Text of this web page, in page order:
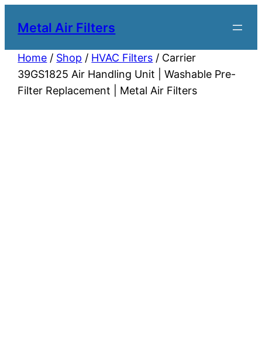
Metal Air Filters
Home / Shop / HVAC Filters / Carrier
39GS1825 Air Handling Unit | Washable Pre-
Filter Replacement | Metal Air Filters